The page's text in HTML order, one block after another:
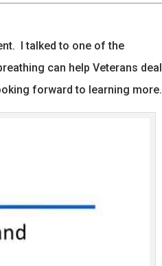
I talked to one of the
can help Veterans deal
forward to learning more.